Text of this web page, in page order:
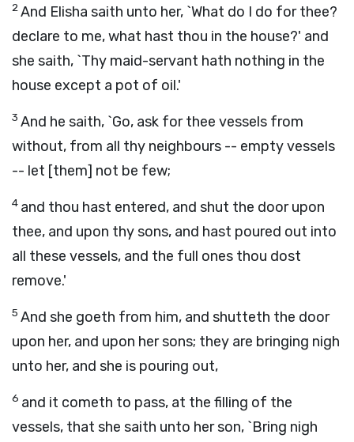
2And Elisha saith unto her, `What do I do for thee?
declare to me, what hast thou in the house?' and
she saith, `Thy maid-servant hath nothing in the
house except a pot of oil.'
3 And he saith, `Go, ask for thee vessels from
without, from all thy neighbours -- empty vessels
-- let [them] not be few;
4 and thou hast entered, and shut the door upon
thee, and upon thy sons, and hast poured out into
all these vessels, and the full ones thou dost
remove.'
5 And she goeth from him, and shutteth the door
upon her, and upon her sons; they are bringing nigh
unto her, and she is pouring out,
6 and it cometh to pass, at the filling of the
vessels, that she saith unto her son, `Bring nigh